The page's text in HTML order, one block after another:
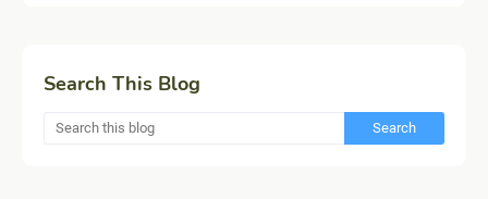
Search This Blog